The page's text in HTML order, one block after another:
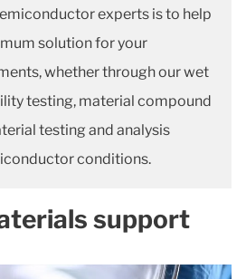
experts is to help
solution for your
whether through our wet
testing, material compound
testing and analysis
conditions.
support